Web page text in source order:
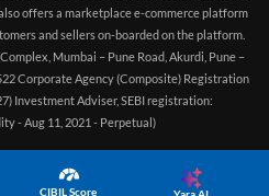
offers a marketplace e-commerce platform
and sellers on-boarded on the platform.
Mumbai – Pune Road, Akurdi, Pune –
Corporate Agency (Composite) Registration
Investment Adviser, SEBI registration:
- Aug 11, 2021 - Perpetual)
CIBIL Score Yara.AI